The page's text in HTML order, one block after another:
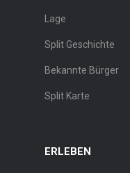
Lage
Split Geschichte
Bekannte Bürger
Split Karte
ERLEBEN